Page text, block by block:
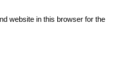
website in this browser for the